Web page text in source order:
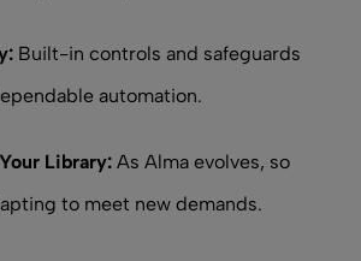
Built-in controls and safeguards
automation.
Library: As Alma evolves, so
to meet new demands.